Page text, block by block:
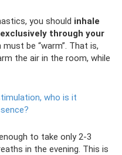
you should inhale
through your
be “warm”. That is,
the air in the room, while
who is it
to take only 2-3
in the evening. This is